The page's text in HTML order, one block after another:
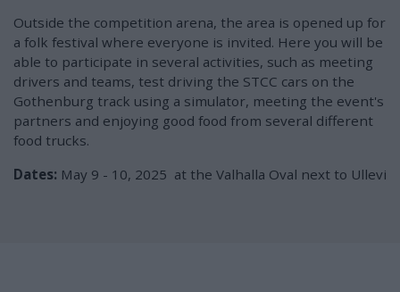
Outside the competition arena, the area is opened up for
a folk festival where everyone is invited. Here you will be
able to participate in several activities, such as meeting
drivers and teams, test driving the STCC cars on the
Gothenburg track using a simulator, meeting the event's
partners and enjoying good food from several different
food trucks.
Dates: May 9 - 10, 2025 at the Valhalla Oval next to Ullevi